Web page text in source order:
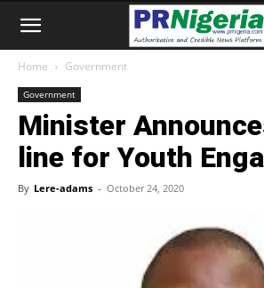
Home Government
Government
Minister
line for Youth
By Lere-adams - October 24, 2020